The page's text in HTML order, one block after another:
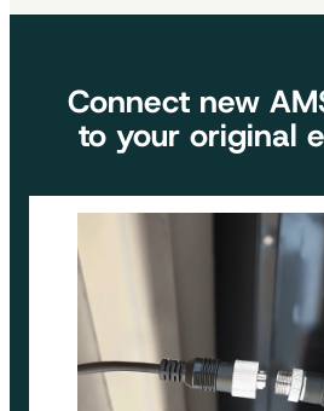
Connect new
to your original